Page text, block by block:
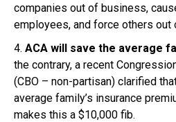
companies out of business,
employees, and force others out
4. ACA will save the average
the contrary, a recent
(CBO – non-partisan) clarified
average family’s insurance
makes this a $10,000 fib.